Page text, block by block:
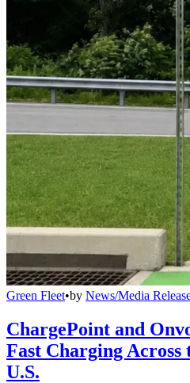
Green Fleet•by News/Media
ChargePoint and
Fast Charging Across
U.S.